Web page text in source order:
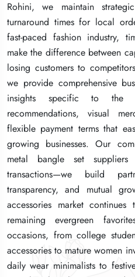
Rohini, we maintain
turnaround times for local
fast-paced fashion industry,
make the difference between
losing customers to
we provide comprehensive
insights specific to the
recommendations, visual
flexible payment terms that
growing businesses. Our
metal bangle set
transactions—we build
transparency, and mutual
accessories market
remaining evergreen
occasions, from college
accessories to mature women
daily wear minimalists to
Rohini, we maintain
turnaround times for local
fast-paced fashion industry,
make the difference between
losing customers to
we provide comprehensive
insights specific to the
recommendations, visual
flexible payment terms that
growing businesses. Our
metal bangle set
transactions—we build
transparency, and mutual
accessories market
remaining evergreen
occasions, from college
accessories to mature women
daily wear minimalists to
Rohini, we maintain
turnaround times for local
fast-paced fashion industry,
make the difference between
losing customers to
we provide comprehensive
insights specific to the
recommendations, visual
flexible payment terms that
growing businesses. Our
metal bangle set
transactions—we build
transparency, and mutual
accessories market
remaining evergreen
occasions, from college
accessories to mature women
daily wear minimalists to